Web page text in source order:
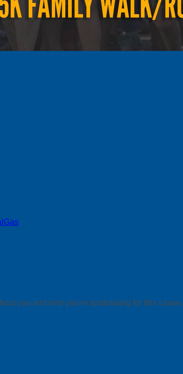
you and why you’re fundraising for this cause.